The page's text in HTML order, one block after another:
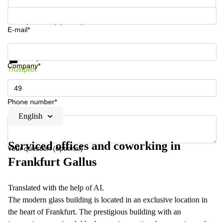
E-mail*
Company*
Phone number*
Your question (optional)
Get information and prices
Trustpilot
English
Serviced offices and coworking in
Frankfurt Gallus
Translated with the help of AI.
The modern glass building is located in an exclusive location in
the heart of Frankfurt. The prestigious building with an